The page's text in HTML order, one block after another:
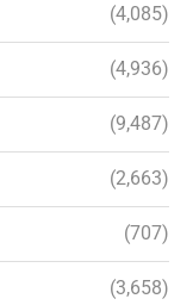
(4,085)
(4,936)
(9,487)
(2,663)
(707)
(3,658)